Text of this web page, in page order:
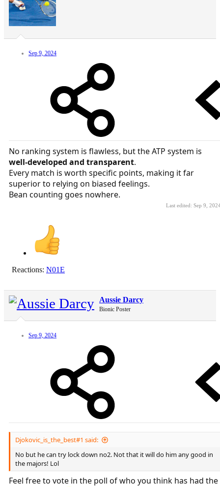
Sep 9, 2024
No ranking system is flawless, but the ATP system is
well-developed and transparent.
Every match is worth specific points, making it far
superior to relying on biased feelings.
Bean counting goes nowhere.
Last edited: Sep 9,
Reactions: N01E
Aussie Darcy
Bionic Poster
Sep 9, 2024
Djokovic_is_the_best#1 said:
No but he can try lock down no2. Not that it will do him any good in
the majors! Lol
Feel free to vote in the poll of who you think has had the